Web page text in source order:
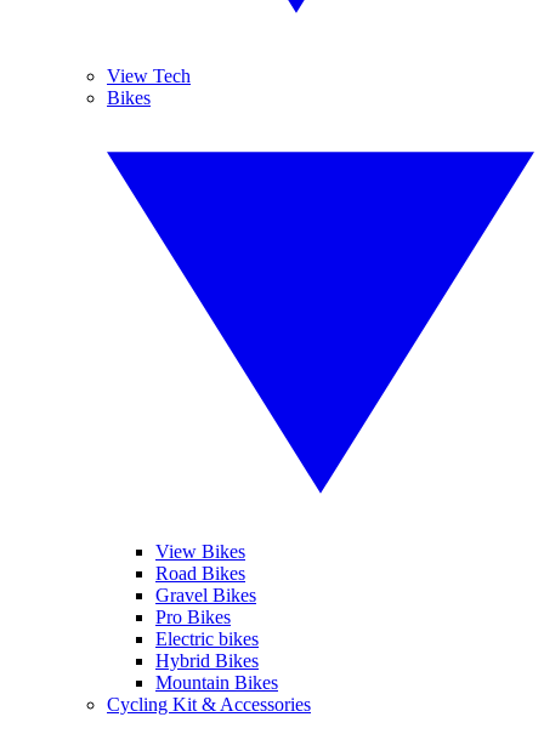
View Tech
Bikes
View Bikes
Road Bikes
Gravel Bikes
Pro Bikes
Electric bikes
Hybrid Bikes
Mountain Bikes
Cycling Kit & Accessories